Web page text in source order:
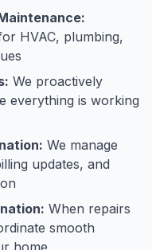
HVAC, plumbing,
We proactively
everything is working
We manage
updates, and
When repairs
smooth
home